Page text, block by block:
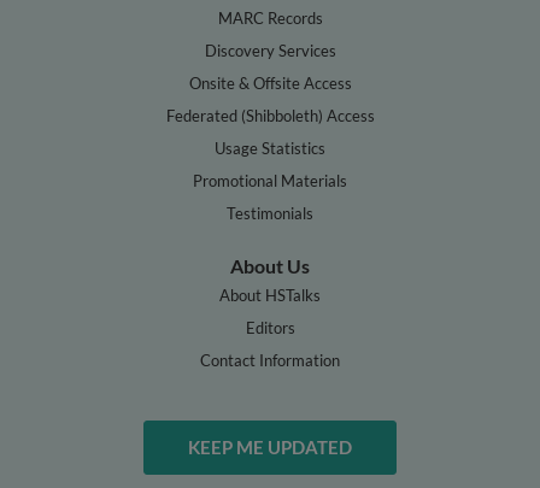
MARC Records
Discovery Services
Onsite & Offsite Access
Federated (Shibboleth) Access
Usage Statistics
Promotional Materials
Testimonials
About Us
About HSTalks
Editors
Contact Information
KEEP ME UPDATED